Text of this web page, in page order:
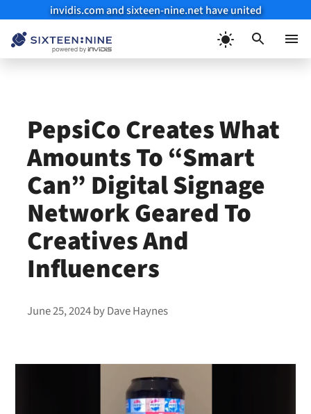
invidis.com and sixteen-nine.net have united
PepsiCo Creates What
Amounts To “Smart
Can” Digital Signage
Network Geared To
Creatives And
Influencers
June 25, 2024byDave Haynes